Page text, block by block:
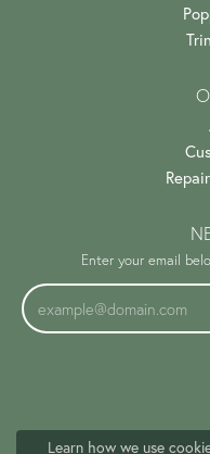
Enter your email
Learn how we use